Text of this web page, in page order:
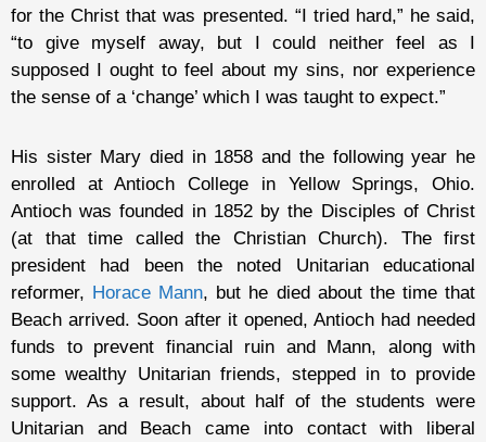
for the Christ that was presented. “I tried hard,” he said,
“to give myself away, but I could neither feel as I
supposed I ought to feel about my sins, nor experience
the sense of a ‘change’ which I was taught to expect.”
His sister Mary died in 1858 and the following year he
enrolled at Antioch College in Yellow Springs, Ohio.
Antioch was founded in 1852 by the Disciples of Christ
(at that time called the Christian Church). The first
president had been the noted Unitarian educational
reformer, Horace Mann, but he died about the time that
Beach arrived. Soon after it opened, Antioch had needed
funds to prevent financial ruin and Mann, along with
some wealthy Unitarian friends, stepped in to provide
support. As a result, about half of the students were
Unitarian and Beach came into contact with liberal